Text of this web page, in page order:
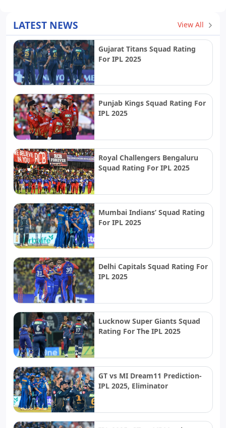
LATEST NEWS View All
Gujarat Titans Squad Rating
For IPL 2025
Punjab Kings Squad Rating For
IPL 2025
Royal Challengers Bengaluru
Squad Rating For IPL 2025
Mumbai Indians’ Squad Rating
For IPL 2025
Delhi Capitals Squad Rating For
IPL 2025
Lucknow Super Giants Squad
Rating For The IPL 2025
GT vs MI Dream11 Prediction-
IPL 2025, Eliminator